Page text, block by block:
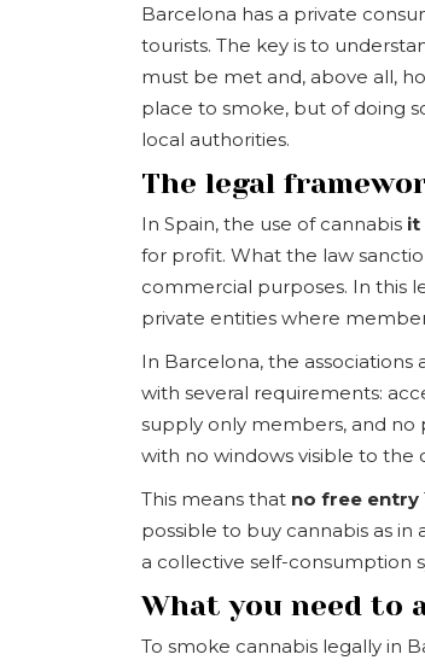
Barcelona has a private
tourists. The key is to
must be met and, above all,
place to smoke, but of doing
local authorities.
The legal
In Spain, the use of cannabis it
for profit. What the law
commercial purposes. In this
private entities where
In Barcelona, the
with several requirements:
supply only members, and no
with no windows visible to
This means that no free entry
possible to buy cannabis as
a collective self-consumption
What you need to
To smoke cannabis legally in